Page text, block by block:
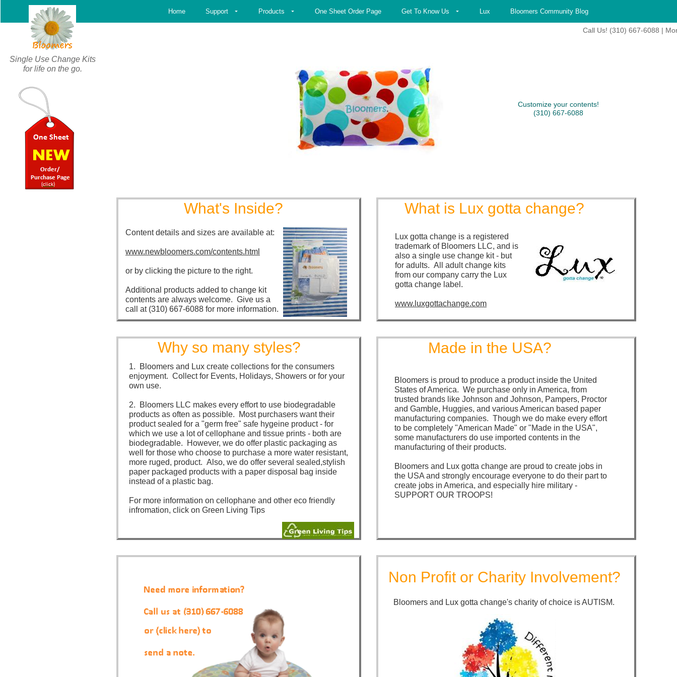
Single Use Change Kits
for life on the go.
What's Inside?
Content details and sizes are available at:
www.newbloomers.com/contents.html
or by clicking the picture to the right.
Additional products added to change kit
contents are always welcome. Give us a
call at (310) 667-6088 for more information.
What is Lux gotta change?
Lux gotta change is a registered
trademark of Bloomers LLC, and is
also a single use change kit - but
for adults. All adult change kits
from our company carry the Lux
gotta change label.
www.luxgottachange.com
Why so many styles?
1. Bloomers and Lux create collections for the consumers
enjoyment. Collect for Events, Holidays, Showers or for your
own use.
2. Bloomers LLC makes every effort to use biodegradable
products as often as possible. Most purchasers want their
product sealed for a "germ free" safe hygeine product - for
which we use a lot of cellophane and tissue prints - both are
biodegradable. However, we do offer plastic packaging as
well for those who choose to purchase a more water resistant,
more ruged, product. Also, we do offer several sealed,stylish
paper packaged products with a paper disposal bag inside
instead of a plastic bag.
For more information on cellophane and other eco friendly
infromation, click on Green Living Tips
Made in the USA?
Bloomers is proud to produce a product inside the United
States of America. We purchase only in America, from
trusted brands like Johnson and Johnson, Pampers, Proctor
and Gamble, Huggies, and various American based paper
manufacturing companies. Though we do make every effort
to be completely "American Made" or "Made in the USA",
some manufacturers do use imported contents in the
manufacturing of their products.
Bloomers and Lux gotta change are proud to create jobs in
the USA and strongly encourage everyone to do their part to
create jobs in America, and especially hire military -
SUPPORT OUR TROOPS!
Non Profit or Charity Involvement?
Bloomers and Lux gotta change's charity of choice is AUTISM.
Customize your contents!
(310) 667-6088
Call Us! (310) 667-6088 |
Home Support Products One Sheet Order Page Get To Know Us Lux Bloomers Community Blog